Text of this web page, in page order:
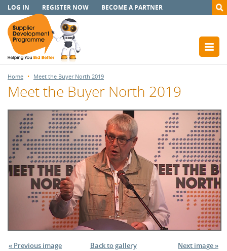
LOG IN REGISTER NOW BECOME A PARTNER
Home Meet the Buyer North 2019
Meet the Buyer North 2019
« Previous image Back to gallery Next image »